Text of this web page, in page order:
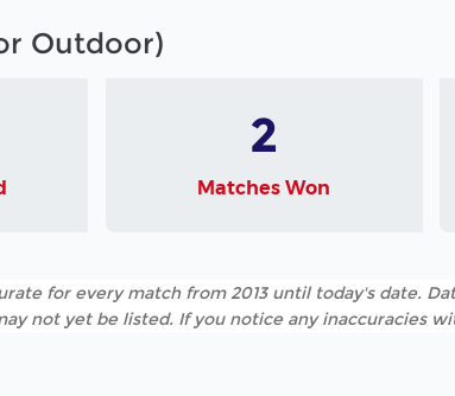
Outdoor)
2
Matches Won
for every match from 2013 until today's date.
not yet be listed. If you notice any inaccuracies